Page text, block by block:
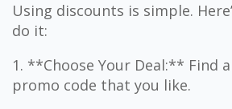
Using discounts is simple.
do it:
1. **Choose Your Deal:** Find
promo code that you like.